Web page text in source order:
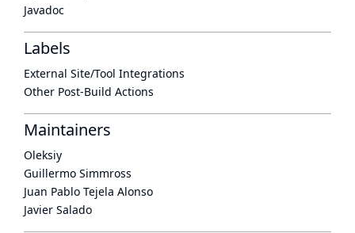
Javadoc
Labels
External Site/Tool Integrations
Other Post-Build Actions
Maintainers
Oleksiy
Guillermo Simmross
Juan Pablo Tejela Alonso
Javier Salado